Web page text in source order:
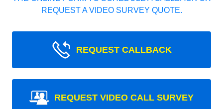
REQUEST A VIDEO SURVEY QUOTE.
REQUEST CALLBACK
REQUEST VIDEO CALL SURVEY